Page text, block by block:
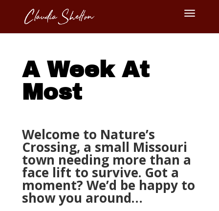
A Week At
Most
Welcome to Nature’s
Crossing, a small Missouri
town needing more than a
face lift to survive. Got a
moment? We’d be happy to
show you around…